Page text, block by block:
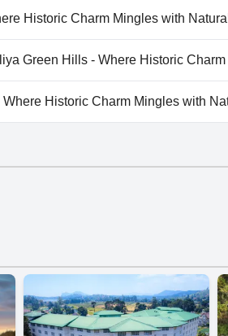
Green Hills - Where Historic
Historic Charm Mingles with
Historic Charm Mingles with
Green Hills - Where Historic
at Araliya Green Hills -
Historic Charm Mingles with